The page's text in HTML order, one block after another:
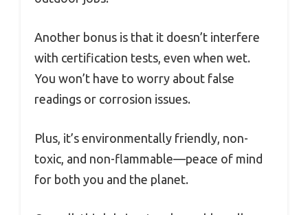
Another bonus is that it doesn’t interfere
with certification tests, even when wet.
You won’t have to worry about false
readings or corrosion issues.
Plus, it’s environmentally friendly, non-
toxic, and non-flammable—peace of mind
for both you and the planet.